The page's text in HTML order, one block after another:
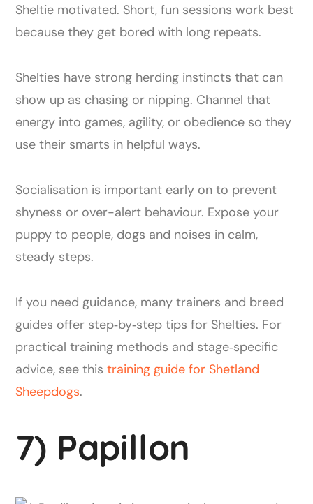
Sheltie motivated. Short, fun sessions work best
because they get bored with long repeats.
Shelties have strong herding instincts that can
show up as chasing or nipping. Channel that
energy into games, agility, or obedience so they
use their smarts in helpful ways.
Socialisation is important early on to prevent
shyness or over-alert behaviour. Expose your
puppy to people, dogs and noises in calm,
steady steps.
If you need guidance, many trainers and breed
guides offer step‑by‑step tips for Shelties. For
practical training methods and stage‑specific
advice, see thistraining guide for Shetland
Sheepdogs.
7) Papillon